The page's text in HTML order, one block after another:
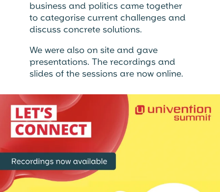
business and politics came together
to categorise current challenges and
discuss concrete solutions.
We were also on site and gave
presentations. The recordings and
slides of the sessions are now online.